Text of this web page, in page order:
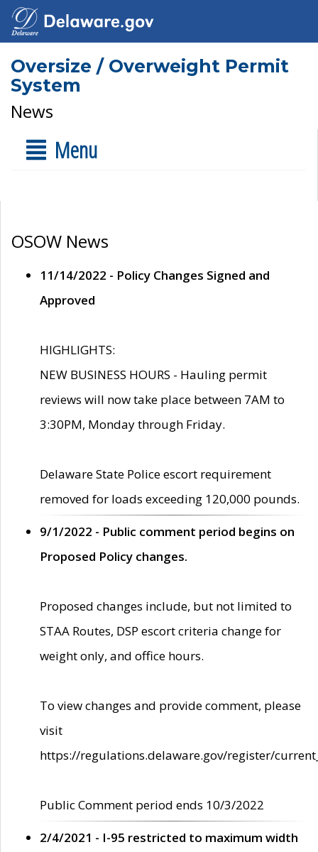
Oversize / Overweight Permit
System
News
Menu
OSOW News
11/14/2022 - Policy Changes Signed and
Approved
HIGHLIGHTS:
NEW BUSINESS HOURS - Hauling permit
reviews will now take place between 7AM to
3:30PM, Monday through Friday.
Delaware State Police escort requirement
removed for loads exceeding 120,000 pounds.
9/1/2022 - Public comment period begins on
Proposed Policy changes.
Proposed changes include, but not limited to
STAA Routes, DSP escort criteria change for
weight only, and office hours.
To view changes and provide comment, please
visit
https://regulations.delaware.gov/register/
Public Comment period ends 10/3/2022
2/4/2021 - I-95 restricted to maximum width